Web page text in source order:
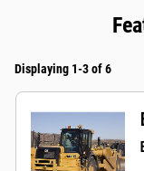
Displaying 1-3 of 6